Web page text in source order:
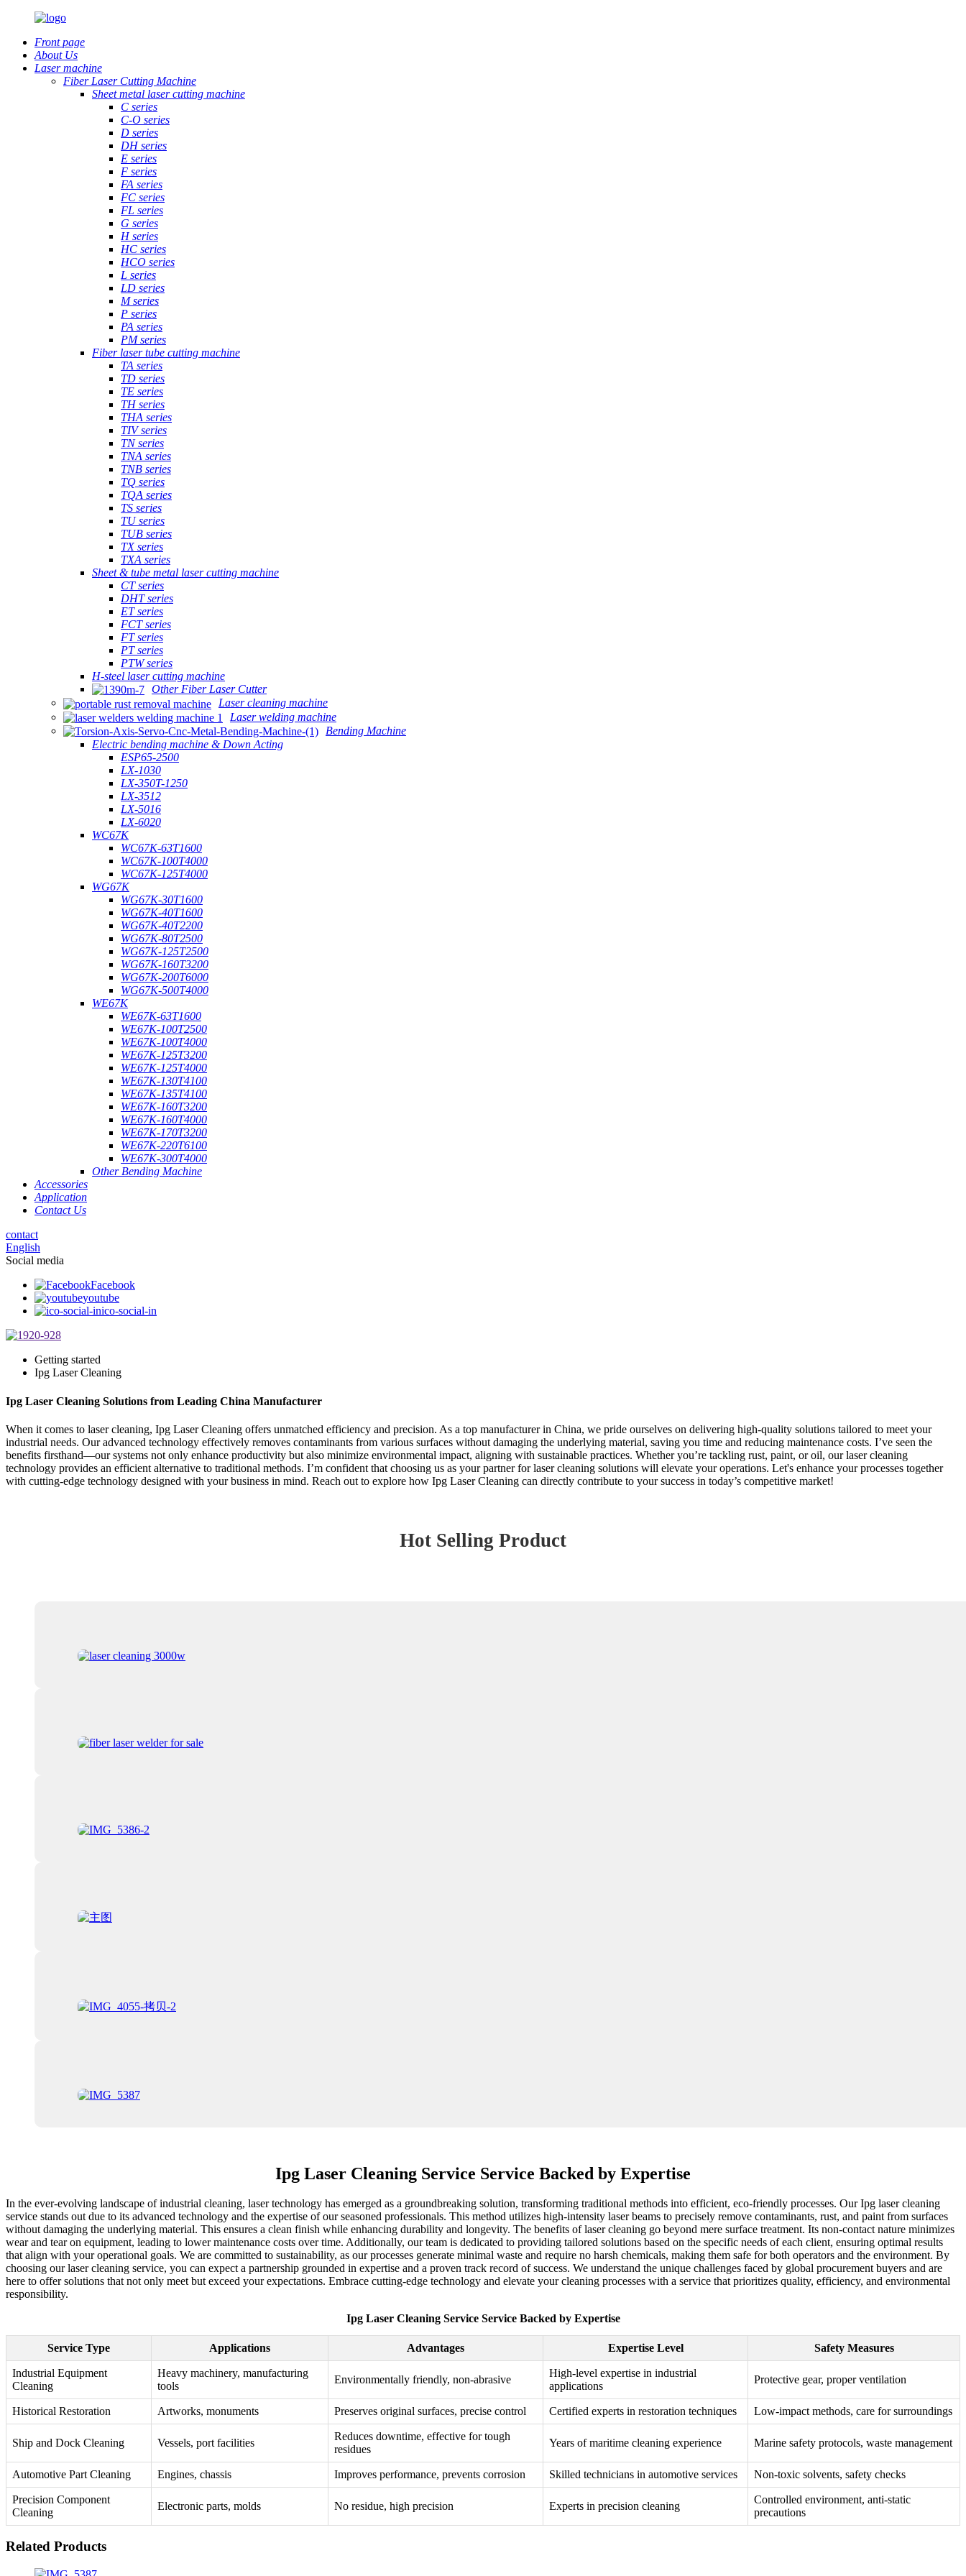
Front page
About Us
Laser machine
Fiber Laser Cutting Machine
Sheet metal laser cutting machine
C series
C-O series
D series
DH series
E series
F series
FA series
FC series
FL series
G series
H series
HC series
HCO series
L series
LD series
M series
P series
PA series
PM series
Fiber laser tube cutting machine
TA series
TD series
TE series
TH series
THA series
TIV series
TN series
TNA series
TNB series
TQ series
TQA series
TS series
TU series
TUB series
TX series
TXA series
Sheet & tube metal laser cutting machine
CT series
DHT series
ET series
FCT series
FT series
PT series
PTW series
H-steel laser cutting machine
Other Fiber Laser Cutter
Laser cleaning machine
Laser welding machine
Bending Machine
Electric bending machine & Down Acting
ESP65-2500
LX-1030
LX-350T-1250
LX-3512
LX-5016
LX-6020
WC67K
WC67K-63T1600
WC67K-100T4000
WC67K-125T4000
WG67K
WG67K-30T1600
WG67K-40T1600
WG67K-40T2200
WG67K-80T2500
WG67K-125T2500
WG67K-160T3200
WG67K-200T6000
WG67K-500T4000
WE67K
WE67K-63T1600
WE67K-100T2500
WE67K-100T4000
WE67K-125T3200
WE67K-125T4000
WE67K-130T4100
WE67K-135T4100
WE67K-160T3200
WE67K-160T4000
WE67K-170T3200
WE67K-220T6100
WE67K-300T4000
Other Bending Machine
Accessories
Application
Contact Us
contact
English
Social media
Facebook
youtube
ico-social-in
Getting started
Ipg Laser Cleaning
Ipg Laser Cleaning Solutions from Leading China Manufacturer
When it comes to laser cleaning, Ipg Laser Cleaning offers unmatched efficiency and precision. As a top manufacturer in China, we pride ourselves on delivering high-quality solutions tailored to meet your
industrial needs. Our advanced technology effectively removes contaminants from various surfaces without damaging the underlying material, saving you time and reducing maintenance costs. I’ve seen the
benefits firsthand—our systems not only enhance productivity but also minimize environmental impact, aligning with sustainable practices. Whether you’re tackling rust, paint, or oil, our laser cleaning
technology provides an efficient alternative to traditional methods. I’m confident that choosing us as your partner for laser cleaning solutions will elevate your operations. Let's enhance your processes together
with cutting-edge technology designed with your business in mind. Reach out to explore how Ipg Laser Cleaning can directly contribute to your success in today’s competitive market!
Hot Selling Product
Ipg Laser Cleaning Service Service Backed by Expertise
In the ever-evolving landscape of industrial cleaning, laser technology has emerged as a groundbreaking solution, transforming traditional methods into efficient, eco-friendly processes. Our Ipg laser cleaning
service stands out due to its advanced technology and the expertise of our seasoned professionals. This method utilizes high-intensity laser beams to precisely remove contaminants, rust, and paint from surfaces
without damaging the underlying material. This ensures a clean finish while enhancing durability and longevity. The benefits of laser cleaning go beyond mere surface treatment. Its non-contact nature minimizes
wear and tear on equipment, leading to lower maintenance costs over time. Additionally, our team is dedicated to providing tailored solutions based on the specific needs of each client, ensuring optimal results
that align with your operational goals. We are committed to sustainability, as our processes generate minimal waste and require no harsh chemicals, making them safe for both operators and the environment. By
choosing our laser cleaning service, you can expect a partnership grounded in expertise and a proven track record of success. We understand the unique challenges faced by global procurement buyers and are
here to offer solutions that not only meet but exceed your expectations. Embrace cutting-edge technology and elevate your cleaning processes with a service that prioritizes quality, efficiency, and environmental
responsibility.
Ipg Laser Cleaning Service Service Backed by Expertise
Service Type Applications Advantages Expertise Level Safety Measures
Industrial Equipment
Cleaning
Heavy machinery, manufacturing
tools
Environmentally friendly, non-abrasive
High-level expertise in industrial
applications
Protective gear, proper ventilation
Historical Restoration Artworks, monuments Preserves original surfaces, precise control Certified experts in restoration techniques Low-impact methods, care for surroundings
Ship and Dock Cleaning Vessels, port facilities
Reduces downtime, effective for tough
residues
Years of maritime cleaning experience Marine safety protocols, waste management
Automotive Part Cleaning Engines, chassis Improves performance, prevents corrosion Skilled technicians in automotive services Non-toxic solvents, safety checks
Precision Component
Cleaning
Electronic parts, molds No residue, high precision Experts in precision cleaning
Controlled environment, anti-static
precautions
Related Products